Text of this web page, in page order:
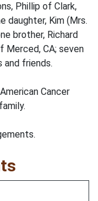
Phillip of Clark,
daughter, Kim (Mrs.
brother, Richard
Merced, CA; seven
and friends.
Cancer